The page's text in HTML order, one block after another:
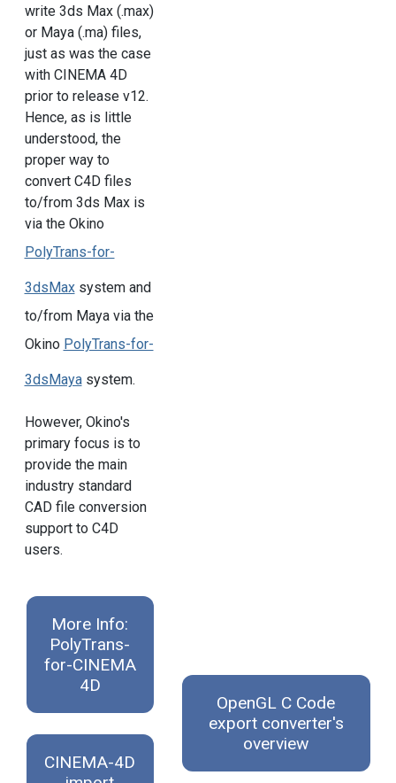
write 3ds Max (.max)
or Maya (.ma) files,
just as was the case
with CINEMA 4D
prior to release v12.
Hence, as is little
understood, the
proper way to
convert C4D files
to/from 3ds Max is
via the Okino
PolyTrans-for-
3dsMaxsystem and
to/from Maya via the
Okino PolyTrans-for-
3dsMayasystem.
However, Okino's
primary focus is to
provide the main
industry standard
CAD file conversion
support to C4D
users.
More Info:
PolyTrans-
for-CINEMA
4D
CINEMA-4D
OpenGL C Code
export converter's
overview